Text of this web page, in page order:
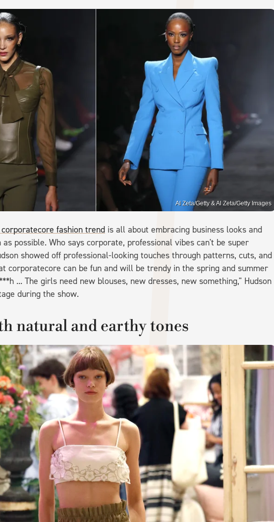
Al Zeta/Getty & Al Zeta/Getty Images
fashion trend is all about embracing business looks and
possible. Who says corporate, professional vibes can't be super
showed off professional-looking touches through patterns, cuts, and
corporatecore can be fun and will be trendy in the spring and summer
... The girls need new blouses, new dresses, new something," Hudson
during the show.
natural and earthy tones